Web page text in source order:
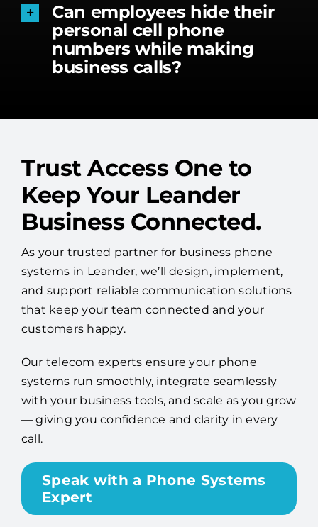
Can employees hide their
personal cell phone
numbers while making
business calls?
Trust Access One to
Keep Your Leander
Business Connected.
As your trusted partner for business phone
systems in Leander, we’ll design, implement,
and support reliable communication solutions
that keep your team connected and your
customers happy.
Our telecom experts ensure your phone
systems run smoothly, integrate seamlessly
with your business tools, and scale as you grow
— giving you confidence and clarity in every
call.
Speak with a Phone Systems
Expert